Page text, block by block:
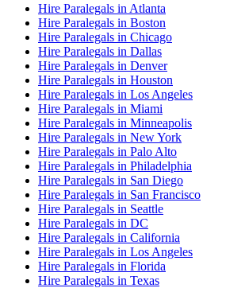
Hire Paralegals in Atlanta
Hire Paralegals in Boston
Hire Paralegals in Chicago
Hire Paralegals in Dallas
Hire Paralegals in Denver
Hire Paralegals in Houston
Hire Paralegals in Los Angeles
Hire Paralegals in Miami
Hire Paralegals in Minneapolis
Hire Paralegals in New York
Hire Paralegals in Palo Alto
Hire Paralegals in Philadelphia
Hire Paralegals in San Diego
Hire Paralegals in San Francisco
Hire Paralegals in Seattle
Hire Paralegals in DC
Hire Paralegals in California
Hire Paralegals in Los Angeles
Hire Paralegals in Florida
Hire Paralegals in Texas